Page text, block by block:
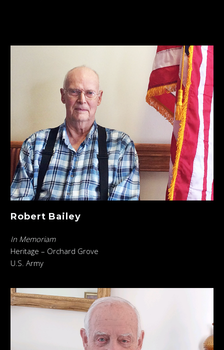
Robert Bailey
In Memoriam
Heritage – Orchard Grove
U.S. Army